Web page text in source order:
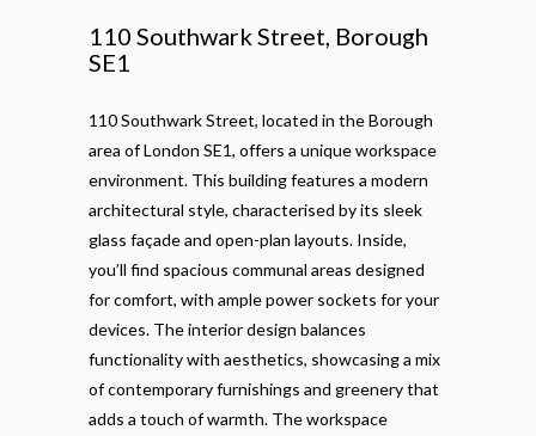
110 Southwark Street, Borough
SE1
110 Southwark Street, located in the Borough
area of London SE1, offers a unique workspace
environment. This building features a modern
architectural style, characterised by its sleek
glass façade and open-plan layouts. Inside,
you’ll find spacious communal areas designed
for comfort, with ample power sockets for your
devices. The interior design balances
functionality with aesthetics, showcasing a mix
of contemporary furnishings and greenery that
adds a touch of warmth. The workspace